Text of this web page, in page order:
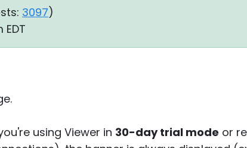
3097)
EDT
using Viewer in 30-day trial mode or